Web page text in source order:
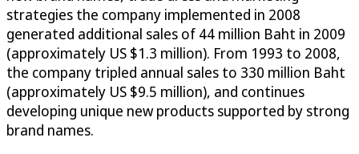
strategies the company implemented in 2008
generated additional sales of 44 million Baht in 2009
(approximately US $1.3 million). From 1993 to 2008,
the company tripled annual sales to 330 million Baht
(approximately US $9.5 million), and continues
developing unique new products supported by strong
brand names.